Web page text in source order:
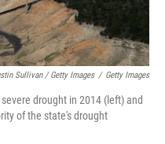
Sullivan / Getty Images / Getty Images
drought in 2014 (left) and
of the state's drought